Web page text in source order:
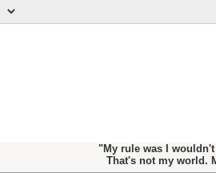
"My rule was I
That's not my world.